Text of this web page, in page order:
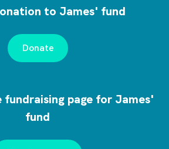
to James' fund
Donate
fundraising page for James'
fund